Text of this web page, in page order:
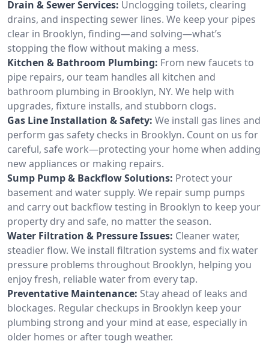
Drain & Sewer Services: Unclogging toilets, clearing
drains, and inspecting sewer lines. We keep your pipes
clear in Brooklyn, finding—and solving—what’s
stopping the flow without making a mess.
Kitchen & Bathroom Plumbing: From new faucets to
pipe repairs, our team handles all kitchen and
bathroom plumbing in Brooklyn, NY. We help with
upgrades, fixture installs, and stubborn clogs.
Gas Line Installation & Safety: We install gas lines and
perform gas safety checks in Brooklyn. Count on us for
careful, safe work—protecting your home when adding
new appliances or making repairs.
Sump Pump & Backflow Solutions: Protect your
basement and water supply. We repair sump pumps
and carry out backflow testing in Brooklyn to keep your
property dry and safe, no matter the season.
Water Filtration & Pressure Issues: Cleaner water,
steadier flow. We install filtration systems and fix water
pressure problems throughout Brooklyn, helping you
enjoy fresh, reliable water from every tap.
Preventative Maintenance: Stay ahead of leaks and
blockages. Regular checkups in Brooklyn keep your
plumbing strong and your mind at ease, especially in
older homes or after tough weather.